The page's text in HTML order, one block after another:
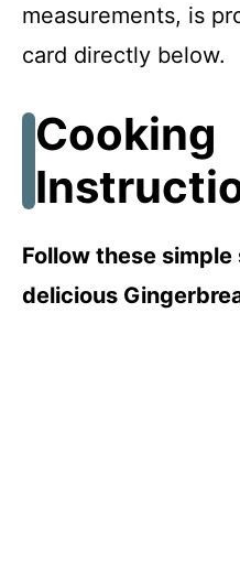
measurements, is
card directly below.
Cooking
Follow these
delicious